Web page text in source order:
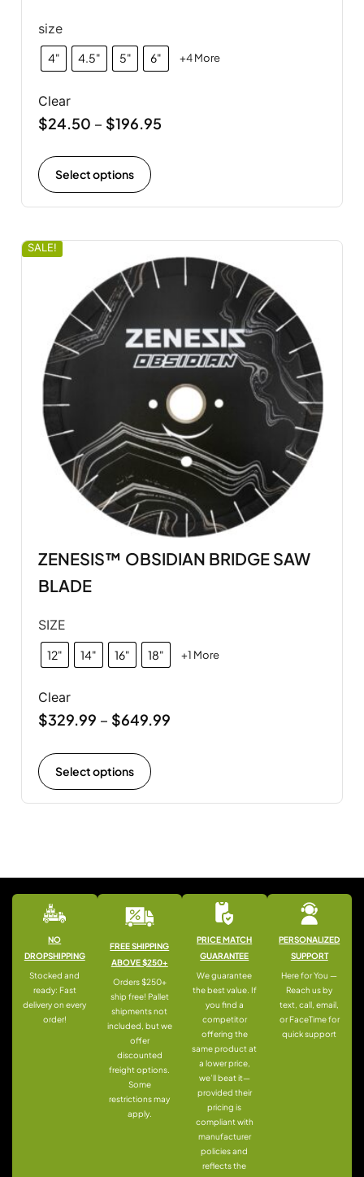
size
4" 4.5" 5" 6" +4 More
Clear
$24.50 – $196.95
Select options
SALE!
ZENESIS™ OBSIDIAN BRIDGE SAW
BLADE
SIZE
12" 14" 16" 18" +1 More
Clear
$329.99 – $649.99
Select options
NO
DROPSHIPPING
Stocked and
ready: Fast
delivery on every
order!
FREE SHIPPING
ABOVE $250+
Orders $250+
ship free! Pallet
shipments not
included, but we
offer
discounted
freight options.
Some
restrictions may
apply.
PRICE MATCH
GUARANTEE
We guarantee
the best value. If
you find a
competitor
offering the
same product at
a lower price,
we’ll beat it—
provided their
pricing is
compliant with
manufacturer
policies and
reflects the
PERSONALIZED
SUPPORT
Here for You —
Reach us by
text, call, email,
or FaceTime for
quick support